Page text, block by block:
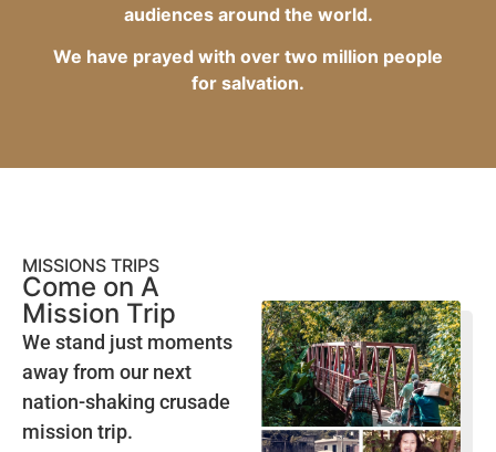
audiences around the world.
We have prayed with over two million people
for salvation.
MISSIONS TRIPS
Come on A
Mission Trip
We stand just moments
away from our next
nation-shaking crusade
mission trip.